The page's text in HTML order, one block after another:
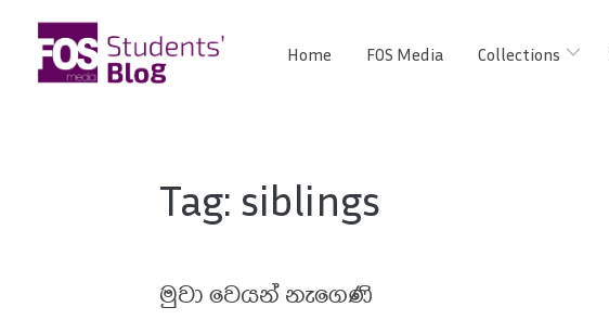
content
FOS
Blog
Home FOS Media Collections
Tag: siblings
මුවා වෙයන් නැගෙණි